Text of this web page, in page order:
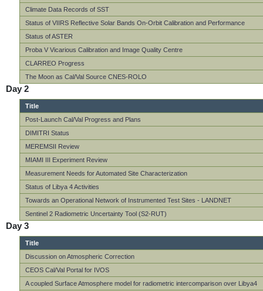
Climate Data Records of SST
Status of VIIRS Reflective Solar Bands On-Orbit Calibration and Performance
Status of ASTER
Proba V Vicarious Calibration and Image Quality Centre
CLARREO Progress
The Moon as Cal/Val Source CNES-ROLO
Day 2
Title
Post-Launch Cal/Val Progress and Plans
DIMITRI Status
MEREMSII Review
MIAMI III Experiment Review
Measurement Needs for Automated Site Characterization
Status of Libya 4 Activities
Towards an Operational Network of Instrumented Test Sites - LANDNET
Sentinel 2 Radiometric Uncertainty Tool (S2-RUT)
Day 3
Title
Discussion on Atmospheric Correction
CEOS Cal/Val Portal for IVOS
A coupled Surface Atmosphere model for radiometric intercomparison over Libya4